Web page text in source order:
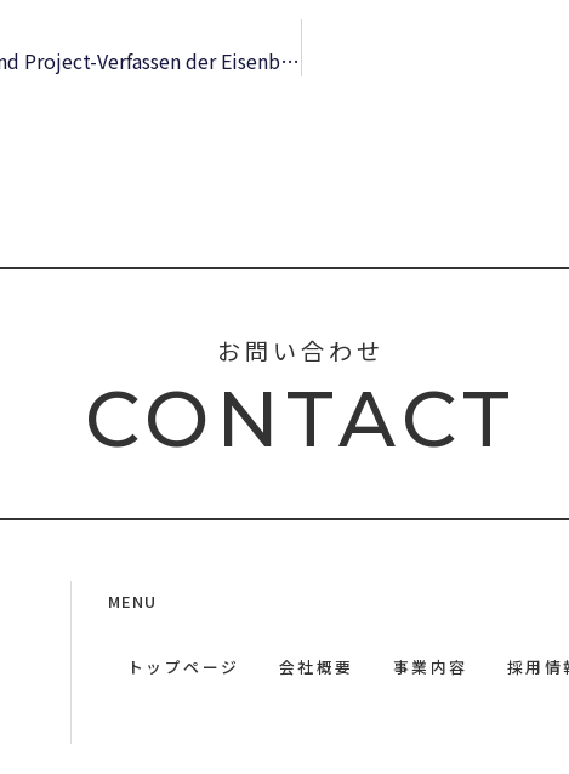
Systematische Anleitung zum Traciren und Project-Verfassen der Eisenbahnen – Komplettausgabe
お問い合わせ
CONTACT
MENU
トップページ 会社概要 事業内容 採用情